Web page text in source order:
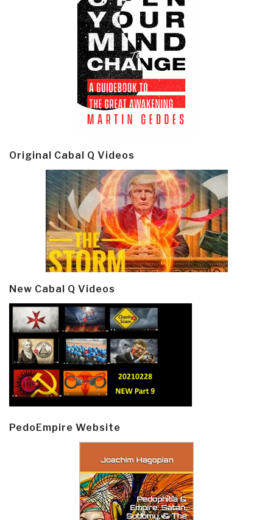
Original Cabal Q Videos
New Cabal Q Videos
PedoEmpire Website